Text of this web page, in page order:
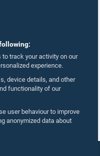
track your activity on our
experience.
device details, and other
functionality of our
user behaviour to improve
anonymized data about